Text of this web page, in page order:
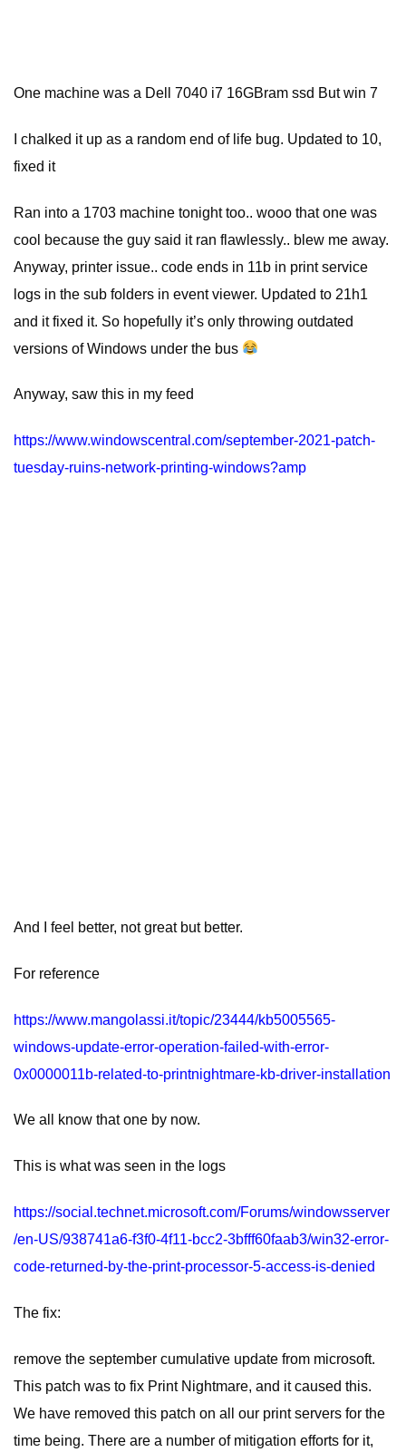
One machine was a Dell 7040 i7 16GBram ssd But win 7
I chalked it up as a random end of life bug. Updated to 10,
fixed it
Ran into a 1703 machine tonight too.. wooo that one was
cool because the guy said it ran flawlessly.. blew me away.
Anyway, printer issue.. code ends in 11b in print service
logs in the sub folders in event viewer. Updated to 21h1
and it fixed it. So hopefully it’s only throwing outdated
versions of Windows under the bus
Anyway, saw this in my feed
https://www.windowscentral.com/september-2021-patch-
tuesday-ruins-network-printing-windows?amp
And I feel better, not great but better.
For reference
https://www.mangolassi.it/topic/23444/kb5005565-
windows-update-error-operation-failed-with-error-
0x0000011b-related-to-printnightmare-kb-driver-installation
We all know that one by now.
This is what was seen in the logs
https://social.technet.microsoft.com/Forums/windowsserver
/en-US/938741a6-f3f0-4f11-bcc2-3bfff60faab3/win32-error-
code-returned-by-the-print-processor-5-access-is-denied
The fix:
remove the september cumulative update from microsoft.
This patch was to fix Print Nightmare, and it caused this.
We have removed this patch on all our print servers for the
time being. There are a number of mitigation efforts for it,